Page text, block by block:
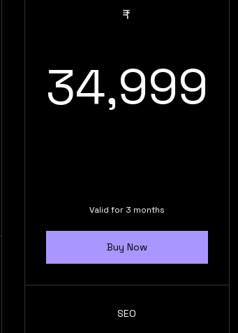
9,999₹
₹
34,999
Valid for 3 months
Buy Now
SEO